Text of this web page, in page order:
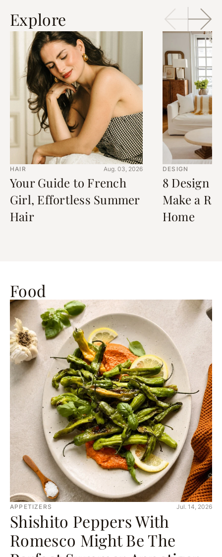
Explore
HAIR Aug. 03, 2026
Your Guide to French
Girl, Effortless Summer
Hair
DESIGN
8 Design
Make a
Home
Food
APPETIZERS Jul. 14, 2026
Shishito Peppers With
Romesco Might Be The